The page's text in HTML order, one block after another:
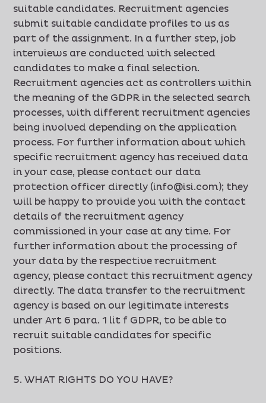
suitable candidates. Recruitment agencies
submit suitable candidate profiles to us as
part of the assignment. In a further step, job
interviews are conducted with selected
candidates to make a final selection.
Recruitment agencies act as controllers within
the meaning of the GDPR in the selected search
processes, with different recruitment agencies
being involved depending on the application
process. For further information about which
specific recruitment agency has received data
in your case, please contact our data
protection officer directly (info@isi.com); they
will be happy to provide you with the contact
details of the recruitment agency
commissioned in your case at any time. For
further information about the processing of
your data by the respective recruitment
agency, please contact this recruitment agency
directly. The data transfer to the recruitment
agency is based on our legitimate interests
under Art 6 para. 1 lit f GDPR, to be able to
recruit suitable candidates for specific
positions.
5. WHAT RIGHTS DO YOU HAVE?